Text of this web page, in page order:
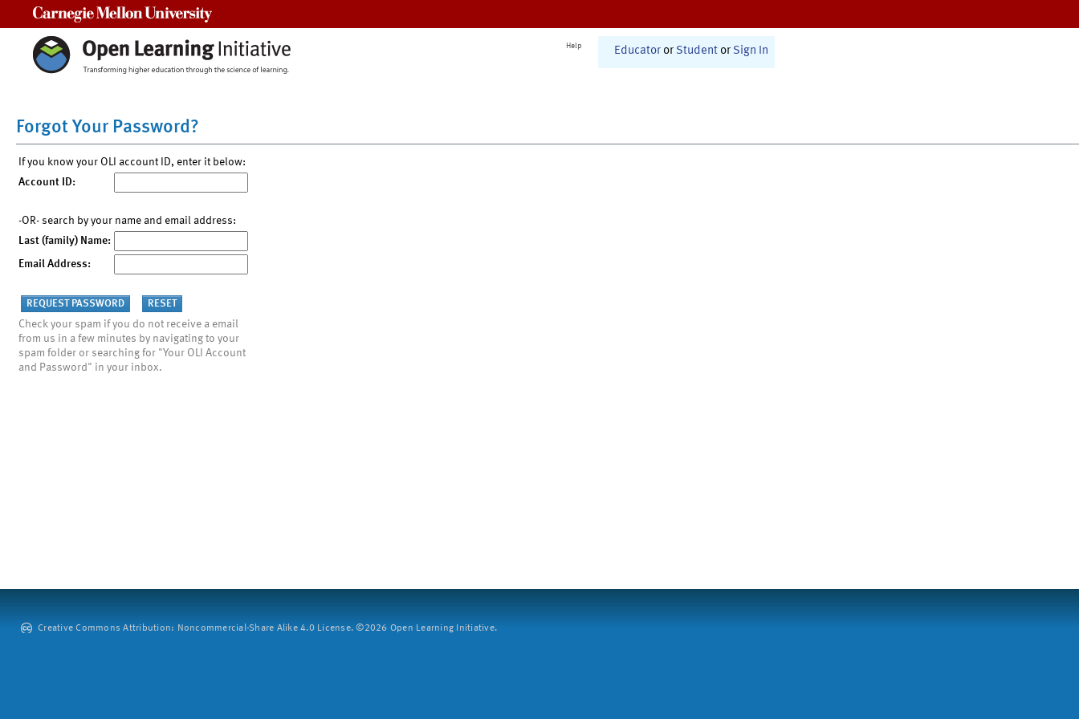
Help Educator or Student or Sign In
Forgot Your Password?
If you know your OLI account ID, enter it below:
Account ID:
-OR- search by your name and email address:
Last (family) Name:
Email Address:
Check your spam if you do not receive a email
from us in a few minutes by navigating to your
spam folder or searching for "Your OLI Account
and Password" in your inbox.
Creative Commons Attribution: Noncommercial-Share Alike 4.0 License. ©2026 Open Learning Initiative.